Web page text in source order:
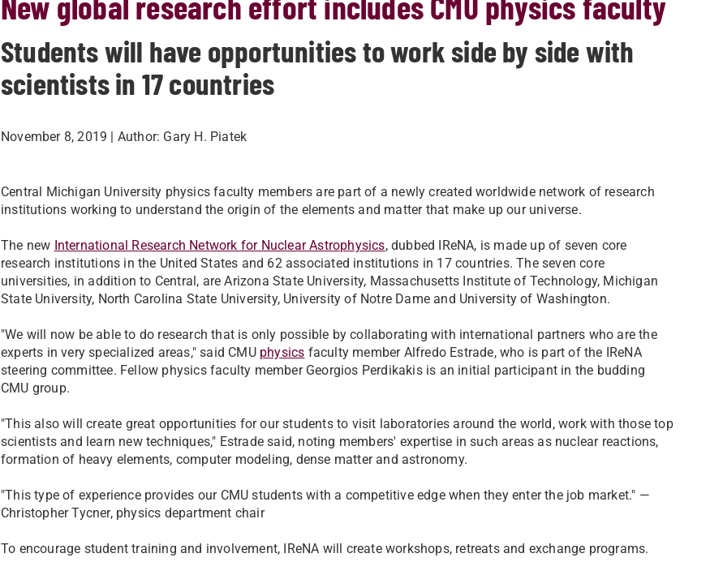
Students will have opportunities to work side by side with
scientists in 17 countries
November 8, 2019 | Author: Gary H. Piatek
​Central Michigan University physics faculty members are part of a newly created worldwide network of research
institutions working to understand the origin of the elements and matter that make up our universe.
The new International Research Network for Nuclear Astrophysics, dubbed IReNA, is made up of seven core
research institutions in the United States and 62 associated institutions in 17 countries. The seven core
universities, in addition to Central, are Arizona State University, Massachusetts Institute of Technology, Michigan
State University, North Carolina State University, University of Notre Dame and University of Washington.
"We will now be able to do research that is only possible by collaborating with international partners who are the
experts in very specialized areas," said CMU physics faculty member Alfredo Estrade, who is part of the IReNA
steering committee. Fellow physics faculty member Georgios Perdikakis is an initial participant in the budding
CMU group.
"This also will create great opportunities for our students to visit laboratories around the world, work with those top
scientists and learn new techniques," Estrade said, noting members' expertise in such areas as nuclear reactions,
formation of heavy elements, computer modeling, dense matter and astronomy.
"This type of experience provides our CMU students with a competitive edge when they enter the job market." —
Christopher Tycner, physics department chair
To encourage student training and involvement, IReNA will create workshops, retreats and exchange programs.